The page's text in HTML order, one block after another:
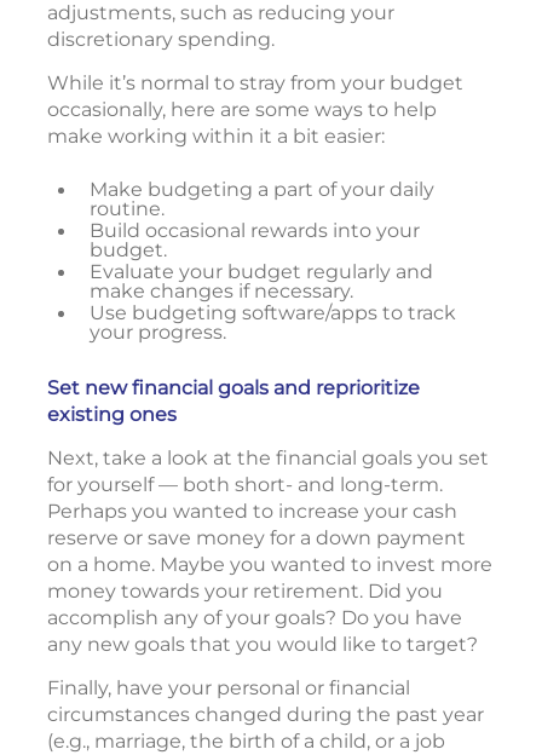
adjustments, such as reducing your
discretionary spending.
While it’s normal to stray from your budget
occasionally, here are some ways to help
make working within it a bit easier:
Make budgeting a part of your daily
routine.
Build occasional rewards into your
budget.
Evaluate your budget regularly and
make changes if necessary.
Use budgeting software/apps to track
your progress.
Set new financial goals and reprioritize
existing ones
Next, take a look at the financial goals you set
for yourself — both short- and long-term.
Perhaps you wanted to increase your cash
reserve or save money for a down payment
on a home. Maybe you wanted to invest more
money towards your retirement. Did you
accomplish any of your goals? Do you have
any new goals that you would like to target?
Finally, have your personal or financial
circumstances changed during the past year
(e.g., marriage, the birth of a child, or a job